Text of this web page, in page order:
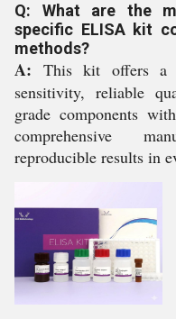
Q: What are the
specific ELISA kit
methods?
A: This kit offers a
sensitivity, reliable
grade components
comprehensive
reproducible results in